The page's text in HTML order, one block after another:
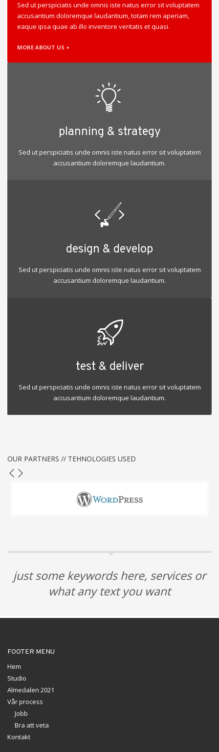
Sed ut perspiciatis unde omnis iste natus error sit voluptatem
accusantium doloremque laudantium, totam rem aperiam,
eaque ipsa quae ab illo inventore veritatis et quasi.
MORE ABOUT US +
planning & strategy
Sed ut perspiciatis unde omnis iste natus error sit voluptatem
accusantium doloremque laudantium.
design & develop
Sed ut perspiciatis unde omnis iste natus error sit voluptatem
accusantium doloremque laudantium.
test & deliver
Sed ut perspiciatis unde omnis iste natus error sit voluptatem
accusantium doloremque laudantium.
OUR PARTNERS // TEHNOLOGIES USED
just some keywords here, services or
what any text you want
FOOTER MENU
Hem
Studio
Almedalen 2021
Vår process
Jobb
Bra att veta
Kontakt